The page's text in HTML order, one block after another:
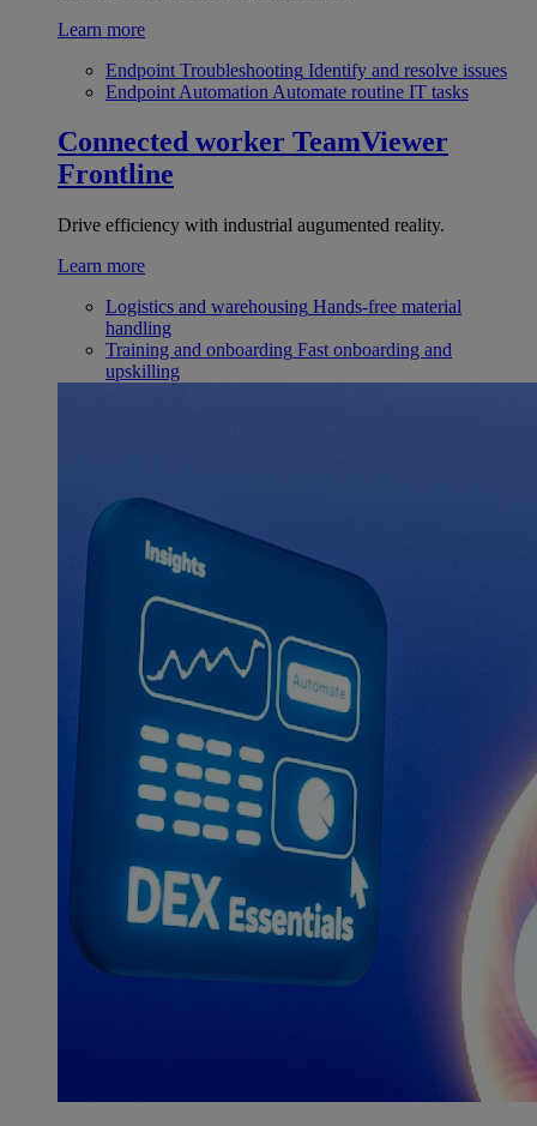
Learn more
Endpoint Troubleshooting Identify and resolve issues
Endpoint Automation Automate routine IT tasks
Connected worker TeamViewer
Frontline
Drive efficiency with industrial augumented reality.
Learn more
Logistics and warehousing Hands-free material
handling
Training and onboarding Fast onboarding and
upskilling